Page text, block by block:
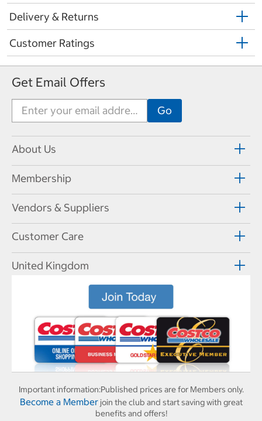
Delivery & Returns
Customer Ratings
Get Email Offers
About Us
Membership
Vendors & Suppliers
Customer Care
United Kingdom
Important information:Published prices are for Members only.
Become a Memberjoin the club and start saving with great
benefits and offers!